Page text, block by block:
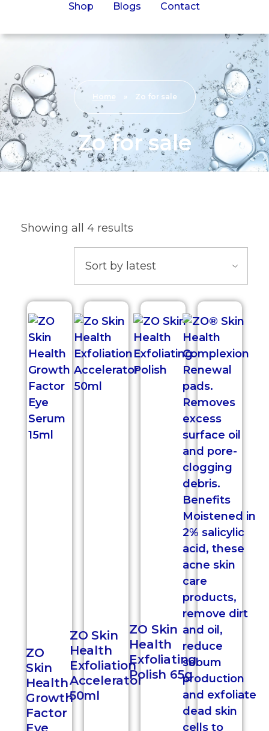
Shop Blogs Contact
Home » Zo for sale
Zo for sale
Showing all 4 results
ZO
Skin
Health
Growth
Factor
Eye
ZO Skin
Health
Exfoliation
Accelerator
50ml
ZO Skin
Health
Exfoliating
Polish 65g